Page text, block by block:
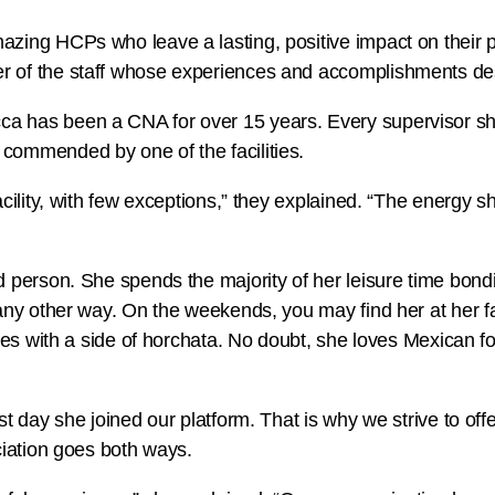
HCPs who leave a lasting, positive impact on their
of the staff whose experiences and accomplishments
has been a CNA for over 15 years. Every supervisor
by one of the facilities.
with few exceptions,” they explained. “The energy
She spends the majority of her leisure time
other way. On the weekends, you may find her at her
with a side of horchata. No doubt, she loves Mexican
day she joined our platform. That is why we strive to
goes both ways.